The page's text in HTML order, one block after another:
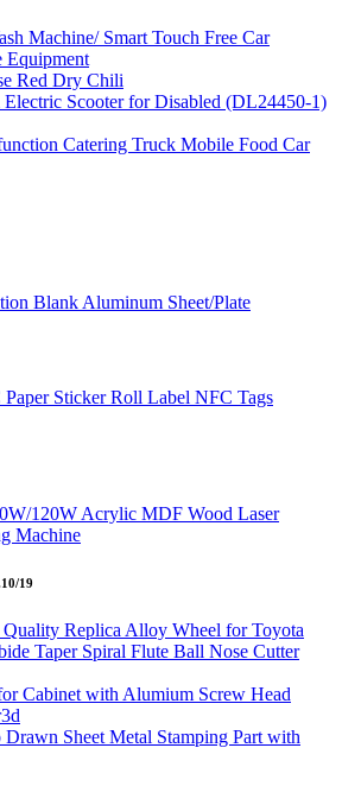
Machine/ Smart Touch Free Car
Equipment
Red Dry Chili
Electric Scooter for Disabled (DL24450-1)
Catering Truck Mobile Food Car
Blank Aluminum Sheet/Plate
Sticker Roll Label NFC Tags
120W Acrylic MDF Wood Laser
Machine
19
Replica Alloy Wheel for Toyota
Taper Spiral Flute Ball Nose Cutter
Cabinet with Alumium Screw Head
Drawn Sheet Metal Stamping Part with